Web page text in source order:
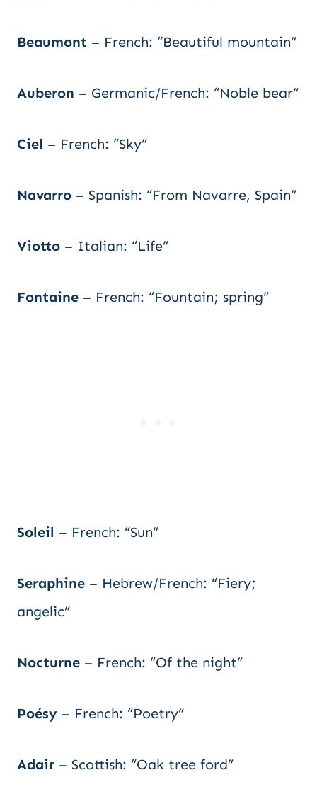
Beaumont – French: “Beautiful mountain”
Auberon – Germanic/French: “Noble bear”
Ciel – French: “Sky”
Navarro – Spanish: “From Navarre, Spain”
Viotto – Italian: “Life”
Fontaine – French: “Fountain; spring”
Soleil – French: “Sun”
Seraphine – Hebrew/French: “Fiery;
angelic”
Nocturne – French: “Of the night”
Poésy – French: “Poetry”
Adair – Scottish: “Oak tree ford”